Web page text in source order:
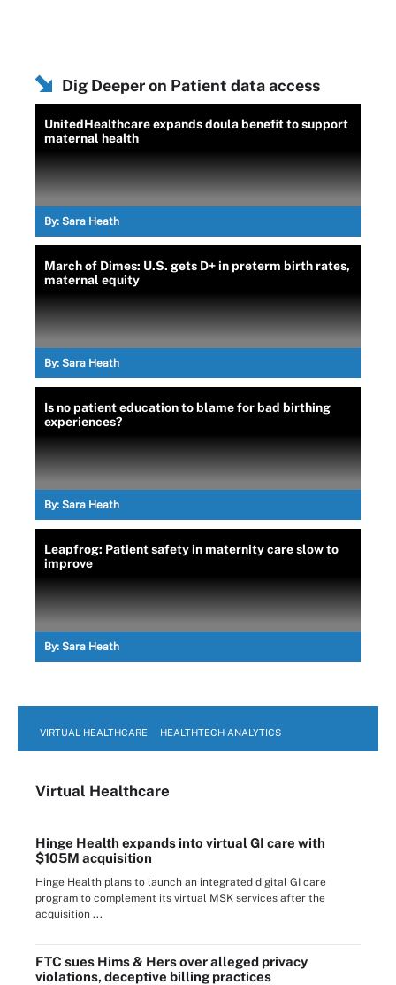
Dig Deeper on Patient data access
UnitedHealthcare expands doula benefit to support
maternal health
By: Sara Heath
March of Dimes: U.S. gets D+ in preterm birth rates,
maternal equity
By: Sara Heath
Is no patient education to blame for bad birthing
experiences?
By: Sara Heath
Leapfrog: Patient safety in maternity care slow to
improve
By: Sara Heath
VIRTUAL HEALTHCARE HEALTHTECH ANALYTICS
Virtual Healthcare
Hinge Health expands into virtual GI care with
$105M acquisition
Hinge Health plans to launch an integrated digital GI care
program to complement its virtual MSK services after the
acquisition ...
FTC sues Hims & Hers over alleged privacy
violations, deceptive billing practices